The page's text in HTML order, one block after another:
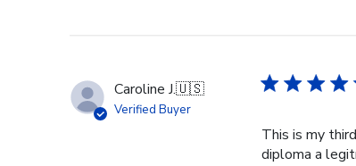
Caroline J.🇺🇸
Verified Buyer
This is my
diploma a